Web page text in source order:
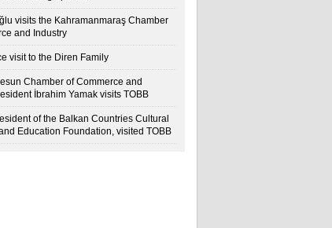
visits the Kahramanmaraş Chamber
and Industry
visit to the Diren Family
Chamber of Commerce and
İbrahim Yamak visits TOBB
of the Balkan Countries Cultural
Education Foundation, visited TOBB